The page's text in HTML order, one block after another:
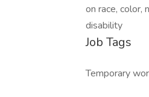
on race, color,
disability
Job Tags
Temporary